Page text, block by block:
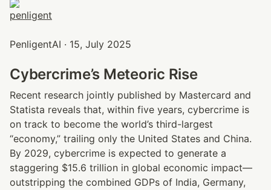
PenligentAI · 15, July 2025
Cybercrime’s Meteoric Rise
Recent research jointly published by Mastercard and
Statista reveals that, within five years, cybercrime is
on track to become the world’s third-largest
“economy,” trailing only the United States and China.
By 2029, cybercrime is expected to generate a
staggering $15.6 trillion in global economic impact—
outstripping the combined GDPs of India, Germany,